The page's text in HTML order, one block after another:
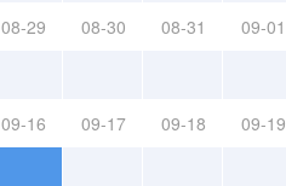
08-29 08-30 08-31 09-01
09-16 09-17 09-18 09-19